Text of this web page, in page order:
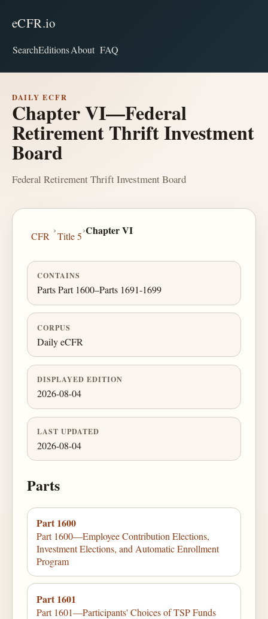
eCFR.io
SearchEditionsAbout FAQ
DAILY ECFR
Chapter VI—Federal
Retirement Thrift Investment
Board
Federal Retirement Thrift Investment Board
CFR
›
Title 5
›Chapter VI
CONTAINS
Parts Part 1600–Parts 1691-1699
CORPUS
Daily eCFR
DISPLAYED EDITION
2026-08-04
LAST UPDATED
2026-08-04
Parts
Part 1600
Part 1600—Employee Contribution Elections,
Investment Elections, and Automatic Enrollment
Program
Part 1601
Part 1601—Participants' Choices of TSP Funds